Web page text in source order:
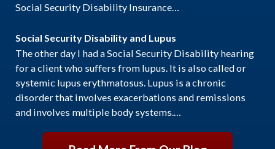
Social Security Disability Insurance…
Social Security Disability and Lupus
The other day I had a Social Security Disability hearing
for a client who suffers from lupus. It is also called or
systemic lupus erythmatosus. Lupus is a chronic
disorder that involves exacerbations and remissions
and involves multiple body systems.…